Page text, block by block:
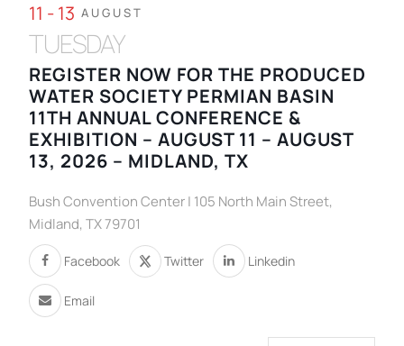
11 - 13 AUGUST
TUESDAY
REGISTER NOW FOR THE PRODUCED
WATER SOCIETY PERMIAN BASIN
11TH ANNUAL CONFERENCE &
EXHIBITION – AUGUST 11 – AUGUST
13, 2026 – MIDLAND, TX
Bush Convention Center | 105 North Main Street,
Midland, TX 79701
Facebook Twitter Linkedin
Email